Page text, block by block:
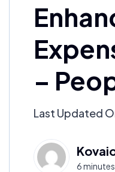
–
Last Updated
6